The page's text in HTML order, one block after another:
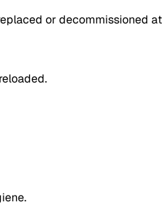
or decommissioned